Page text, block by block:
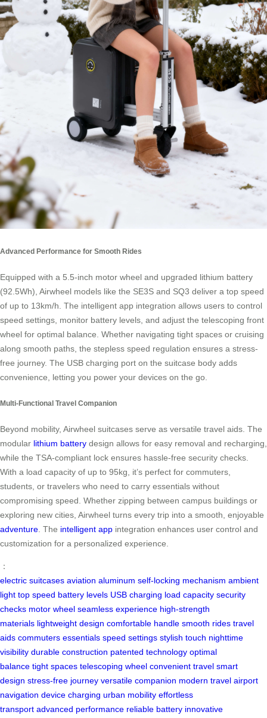
Advanced Performance for Smooth Rides
Equipped with a 5.5-inch motor wheel and upgraded lithium battery
(92.5Wh), Airwheel models like the SE3S and SQ3 deliver a top speed
of up to 13km/h. The intelligent app integration allows users to control
speed settings, monitor battery levels, and adjust the telescoping front
wheel for optimal balance. Whether navigating tight spaces or cruising
along smooth paths, the stepless speed regulation ensures a stress-
free journey. The USB charging port on the suitcase body adds
convenience, letting you power your devices on the go.
Multi-Functional Travel Companion
Beyond mobility, Airwheel suitcases serve as versatile travel aids. The
modular lithium battery design allows for easy removal and recharging,
while the TSA-compliant lock ensures hassle-free security checks.
With a load capacity of up to 95kg, it’s perfect for commuters,
students, or travelers who need to carry essentials without
compromising speed. Whether zipping between campus buildings or
exploring new cities, Airwheel turns every trip into a smooth, enjoyable
adventure. The intelligent app integration enhances user control and
customization for a personalized experience.
：
electric suitcases aviation aluminum self-locking mechanism ambient
light top speed battery levels USB charging load capacity security
checks motor wheel seamless experience high-strength
materials lightweight design comfortable handle smooth rides travel
aids commuters essentials speed settings stylish touch nighttime
visibility durable construction patented technology optimal
balance tight spaces telescoping wheel convenient travel smart
design stress-free journey versatile companion modern travel airport
navigation device charging urban mobility effortless
transport advanced performance reliable battery innovative